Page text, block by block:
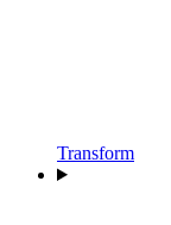
Transform